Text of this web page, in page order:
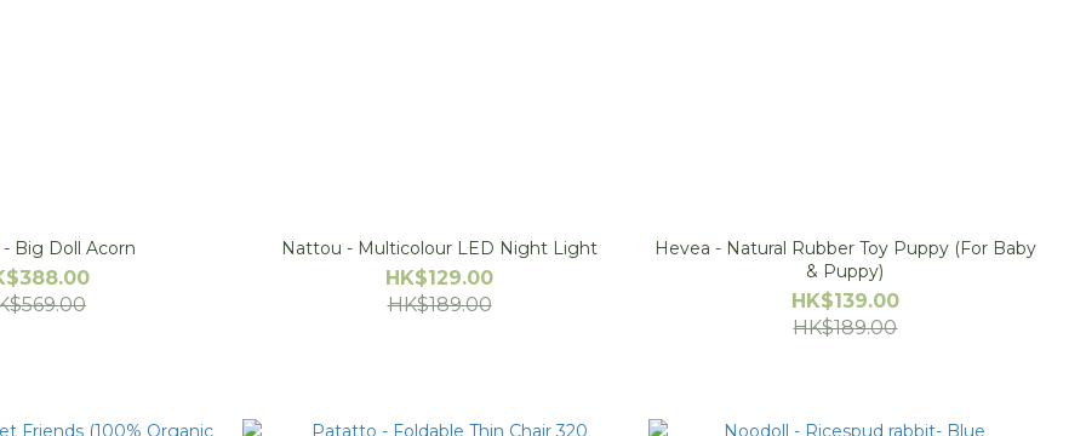
Big Doll Acorn Nattou - Multicolour LED Night Light
HK$129.00
HK$189.00
Hevea - Natural Rubber Toy Puppy (For Baby
& Puppy)
HK$139.00
HK$189.00